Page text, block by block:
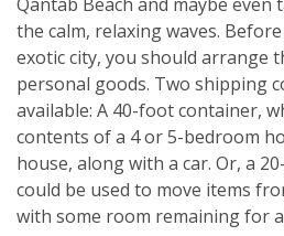
the calm, relaxing waves.
exotic city, you should arrange
personal goods. Two shipping
available: A 40-foot container,
contents of a 4 or 5-bedroom
house, along with a car. Or, a
could be used to move items
with some room remaining for